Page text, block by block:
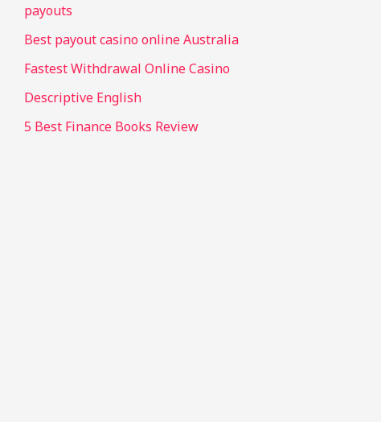
payouts
Best payout casino online Australia
Fastest Withdrawal Online Casino
Descriptive English
5 Best Finance Books Review